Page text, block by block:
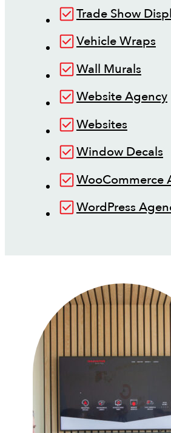
Trade Show
Vehicle Wraps
Wall Murals
Website Agency
Websites
Window Decals
WooCommerce
WordPress